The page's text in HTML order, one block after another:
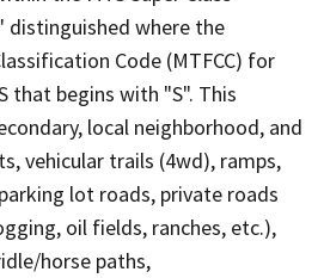
distinguished where the
Code (MTFCC) for
that begins with "S". This
local neighborhood, and
vehicular trails (4wd), ramps,
lot roads, private roads
oil fields, ranches, etc.),
horse paths,